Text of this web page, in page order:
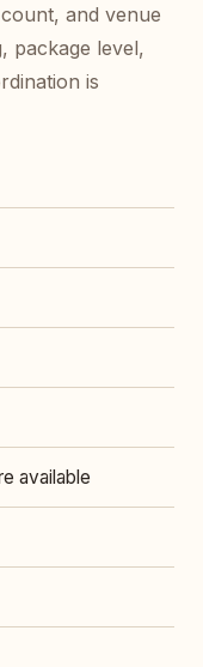
and venue
package level,
is
available